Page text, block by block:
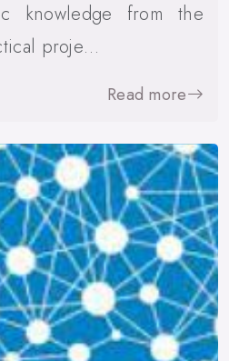
knowledge from the
proje…
Read more